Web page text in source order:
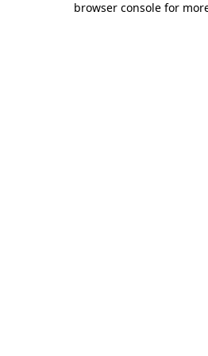
browser console for